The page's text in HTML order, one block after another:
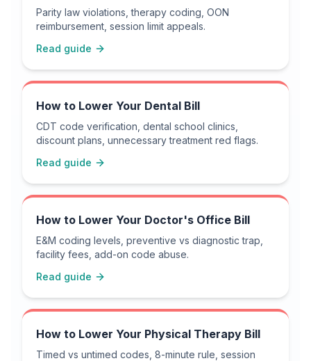
Parity law violations, therapy coding, OON
reimbursement, session limit appeals.
Read guide
How to Lower Your Dental Bill
CDT code verification, dental school clinics,
discount plans, unnecessary treatment red flags.
Read guide
How to Lower Your Doctor's Office Bill
E&M coding levels, preventive vs diagnostic trap,
facility fees, add-on code abuse.
Read guide
How to Lower Your Physical Therapy Bill
Timed vs untimed codes, 8-minute rule, session